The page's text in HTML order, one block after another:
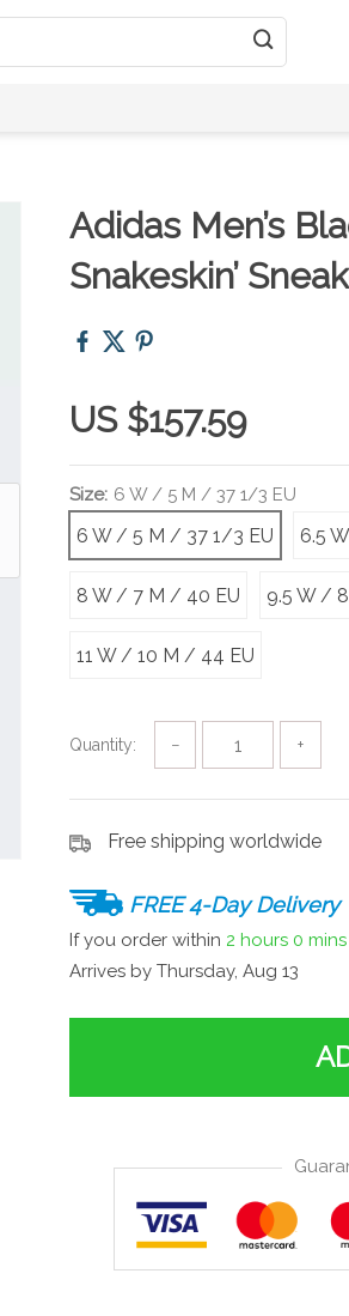
Adidas Men’s
Snakeskin’
US $157.59
Size: 6 W / 5 M / 37 1/3 EU
6 W / 5 M / 37 1/3 EU 6.5
8 W / 7 M / 40 EU 9.5 W /
11 W / 10 M / 44 EU
Quantity: − +
Free shipping worldwide
FREE 4-Day Delivery
If you order within 2 hours 0 mins
Arrives by Thursday, Aug 13